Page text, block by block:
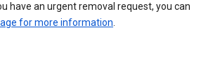
have an urgent removal request, you can
for more information